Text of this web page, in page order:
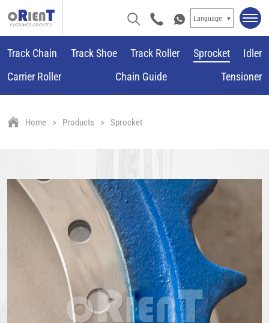
Language
Track Chain Track Shoe Track Roller Sprocket
Idler
Carrier Roller
Chain Guide Tensioner
Home Products Sprocket